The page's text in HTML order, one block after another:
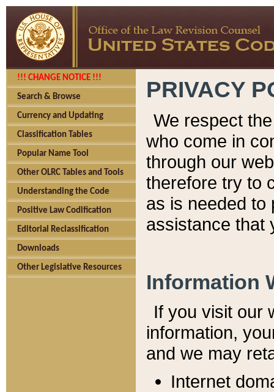
!!! CHANGE NOTICE !!!
Search & Browse
Currency and Updating
Classification Tables
Popular Name Tool
Other OLRC Tables and Tools
Understanding the Code
Positive Law Codification
Editorial Reclassification
Downloads
Other Legislative Resources
PRIVACY
We respect
who come in
through our
therefore try to
as is needed to
assistance that
Information
If you visit our
information, y
and we may
Internet